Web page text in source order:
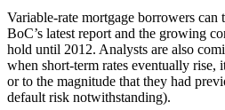
Variable-rate mortgage borrowers can
BoC’s latest report and the growing
hold until 2012. Analysts are also
when short-term rates eventually rise,
or to the magnitude that they had
default risk notwithstanding).